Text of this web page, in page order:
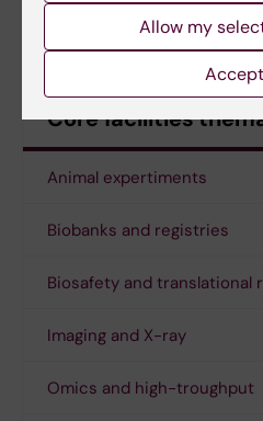
Zebrafish Core Facility
Core facilities
Animal expertiments
Biobanks and registries
Biosafety and translational
Imaging and X-ray
Omics and high-troughput
Allow my